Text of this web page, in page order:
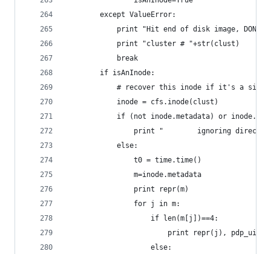
		except ValueError:
			print "Hit end of disk image, DONE."
			print "cluster # "+str(clust)
			break
		if isAnInode:
# recover this inode if it's a
			inode = cfs.inode(clust)
if (not inode.metadata) or
print "        ignoring
			else:
				t0 = time.time()
				m=inode.metadata
				print repr(m)
				for j in m:
					if len(m[j])==4:
print repr(j),
					else: